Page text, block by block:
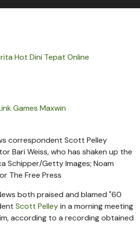
Hot Dini Tepat Online
Games Maxwin
correspondent Scott Pelley
Bari Weiss, who has shaken up the
Schipper/Getty Images; Noam
The Free Press
both praised and blamed "60
Scott Pelleyin a morning meeting
according to a recording obtained